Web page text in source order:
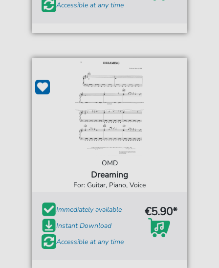
Accessible at any time
OMD
Dreaming
For: Guitar, Piano, Voice
Immediately available
Instant Download
Accessible at any time
€5.90*